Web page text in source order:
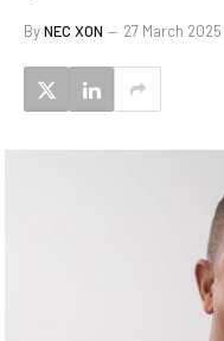
ByNEC XON 27 March 2025